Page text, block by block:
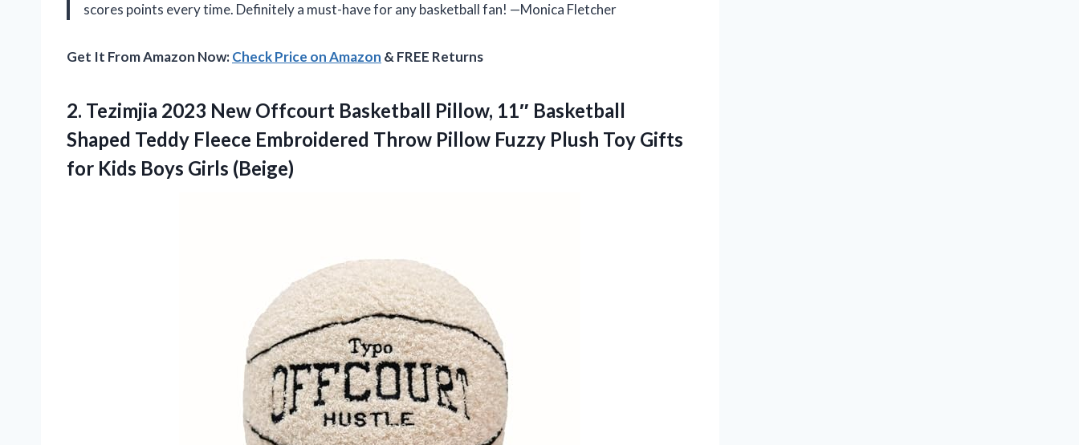
scores points every time. Definitely a must-have for any basketball fan! —Monica Fletcher
Get It From Amazon Now:Check Price on Amazon & FREE Returns
2. Tezimjia 2023 New Offcourt Basketball Pillow, 11″ Basketball
Shaped Teddy Fleece Embroidered Throw Pillow Fuzzy Plush Toy Gifts
for Kids Boys Girls (Beige)